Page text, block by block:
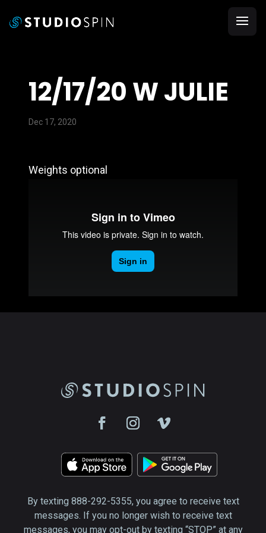
12/17/20 W JULIE
Dec 17, 2020
Weights optional
By texting 888-292-5355, you agree to receive text
messages. If you no longer wish to receive text
messages, you may opt-out by texting “STOP” at any